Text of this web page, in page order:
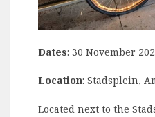
Dates: 30 November
Location: Stadsplein,
Located next to the